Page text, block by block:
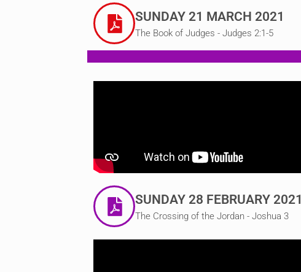
SUNDAY 21 MARCH 2021
The Book of Judges - Judges 2:1-5
SUNDAY 28 FEBRUARY 2021
The Crossing of the Jordan - Joshua 3